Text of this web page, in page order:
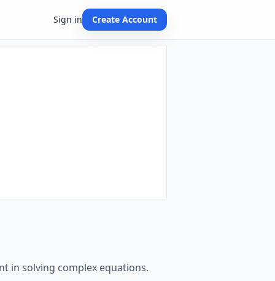
Sign in Create Account
in solving complex equations.